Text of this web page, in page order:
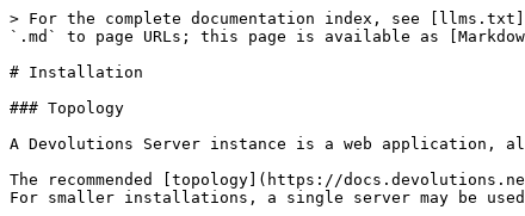
> For the complete documentation index, see
`.md` to page URLs; this page is available as
# Installation
### Topology
A Devolutions Server instance is a web
The recommended [topology](https://
For smaller installations, a single server may be